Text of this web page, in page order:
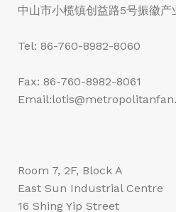
中山市小榄镇创益路5号振徽产
Tel: 86-760-8982-8060
Fax: 86-760-8982-8061
Room 7, 2F, Block A
East Sun Industrial Centre
16 Shing Yip Street